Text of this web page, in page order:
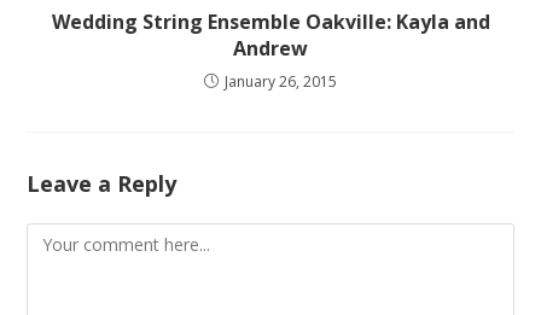
Wedding String Ensemble Oakville: Kayla and
Andrew
January 26, 2015
Leave a Reply